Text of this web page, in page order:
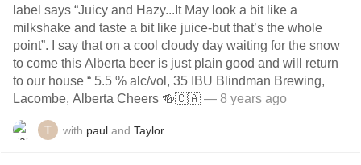
label says “Juicy and Hazy...It May look a bit like a
milkshake and taste a bit like juice-but that’s the whole
point”. I say that on a cool cloudy day waiting for the snow
to come this Alberta beer is just plain good and will return
to our house “ 5.5 % alc/vol, 35 IBU Blindman Brewing,
Lacombe, Alberta Cheers 🍻🇨🇦 — 8 years ago
with paul and Taylor